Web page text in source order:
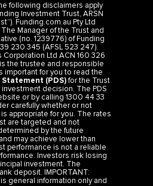
following disclaimers apply
Investment Trust, ARSN
Funding.com.au Pty Ltd
Manager of the Trust and
(no. 1239776) of Funding
230 345 (AFSL 523 247).
Ltd ACN 160 326
the trustee and responsible
important for you to read the
(PDS)for the Trust
decision. The PDS
or by calling 1300 44 33
carefully whether or not
appropriate for you. The rates
are targeted and not
by the future
may achieve lower than
performance is not a reliable
Investors risk losing
investment. The
deposit. IMPORTANT:
general information only and